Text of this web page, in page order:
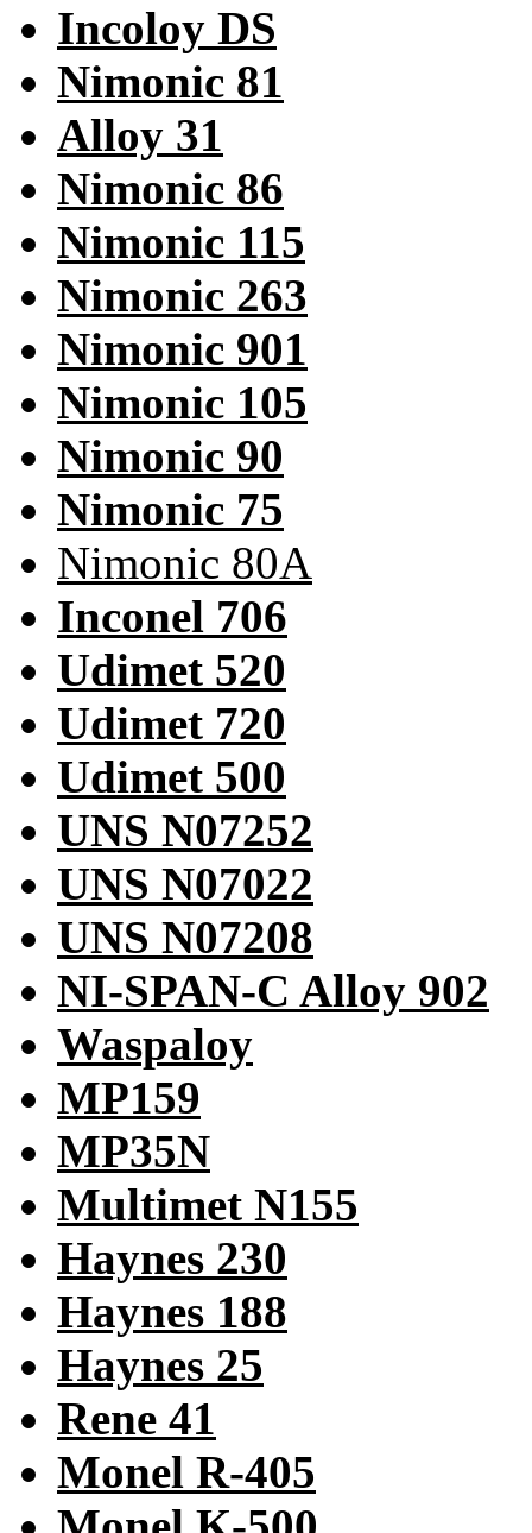
Incoloy DS
Nimonic 81
Alloy 31
Nimonic 86
Nimonic 115
Nimonic 263
Nimonic 901
Nimonic 105
Nimonic 90
Nimonic 75
Nimonic 80A
Inconel 706
Udimet 520
Udimet 720
Udimet 500
UNS N07252
UNS N07022
UNS N07208
NI-SPAN-C Alloy 902
Waspaloy
MP159
MP35N
Multimet N155
Haynes 230
Haynes 188
Haynes 25
Rene 41
Monel R-405